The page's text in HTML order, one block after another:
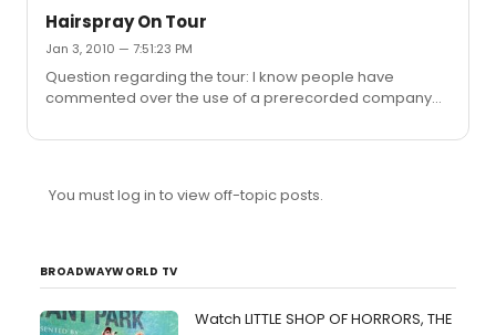
Hairspray On Tour
Jan 3, 2010 — 7:51:23 PM
Question regarding the tour: I know people have
commented over the use of a prerecorded company
but I was wondering if they do the same for the tour? I
know if a recorded track was responsible for it. (FYI, the
You must log in to view off-topic posts.
BROADWAYWORLD TV
Watch LITTLE SHOP OF HORRORS, THE